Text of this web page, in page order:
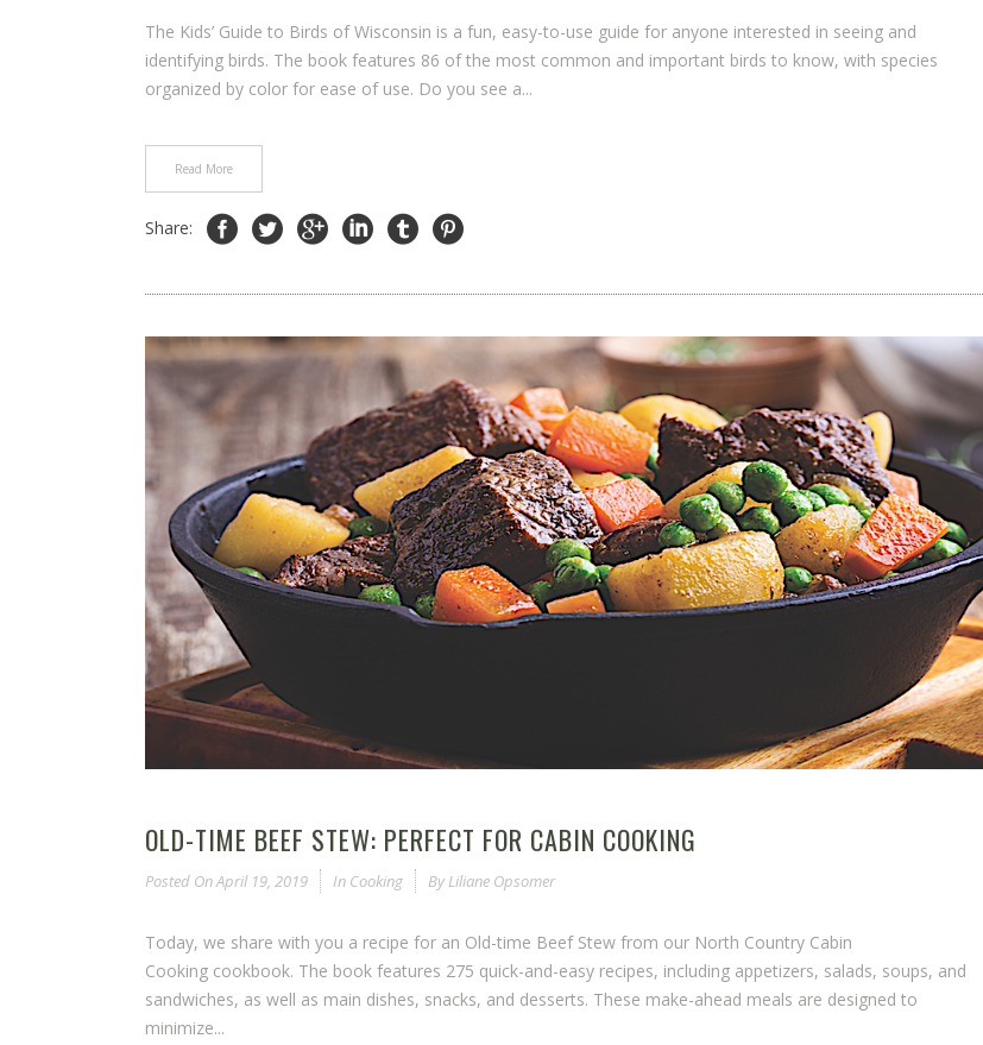
The Kids’ Guide to Birds of Wisconsin is a fun, easy-to-use guide for anyone interested in seeing and
identifying birds. The book features 86 of the most common and important birds to know, with species
organized by color for ease of use. Do you see a...
Read More
Share:
OLD-TIME BEEF STEW: PERFECT FOR CABIN COOKING
Posted OnApril 19, 2019 In Cooking By Liliane Opsomer
Today, we share with you a recipe for an Old-time Beef Stew from our North Country Cabin
Cooking cookbook. The book features 275 quick-and-easy recipes, including appetizers, salads, soups, and
sandwiches, as well as main dishes, snacks, and desserts. These make-ahead meals are designed to
minimize...